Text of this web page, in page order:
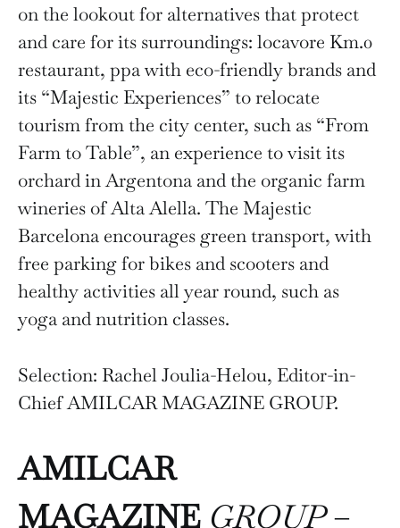
on the lookout for alternatives that protect
and care for its surroundings: locavore Km.0
restaurant, ppa with eco-friendly brands and
its “Majestic Experiences” to relocate
tourism from the city center, such as “From
Farm to Table”, an experience to visit its
orchard in Argentona and the organic farm
wineries of Alta Alella. The Majestic
Barcelona encourages green transport, with
free parking for bikes and scooters and
healthy activities all year round, such as
yoga and nutrition classes.
Selection: Rachel Joulia-Helou, Editor-in-
Chief AMILCAR MAGAZINE GROUP.
AMILCAR
MAGAZINE GROUP–